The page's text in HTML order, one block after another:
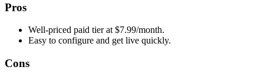
Pros
Well-priced paid tier at $7.99/month.
Easy to configure and get live quickly.
Cons